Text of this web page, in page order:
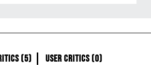
(5) User Critics (0)